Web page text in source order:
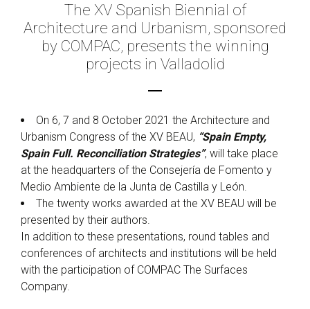
The XV Spanish Biennial of
Architecture and Urbanism, sponsored
by COMPAC, presents the winning
projects in Valladolid
On 6, 7 and 8 October 2021 the Architecture and
Urbanism Congress of the XV BEAU, “Spain Empty,
Spain Full. Reconciliation Strategies”, will take place
at the headquarters of the Consejería de Fomento y
Medio Ambiente de la Junta de Castilla y León.
The twenty works awarded at the XV BEAU will be
presented by their authors.
In addition to these presentations, round tables and
conferences of architects and institutions will be held
with the participation of COMPAC The Surfaces
Company.